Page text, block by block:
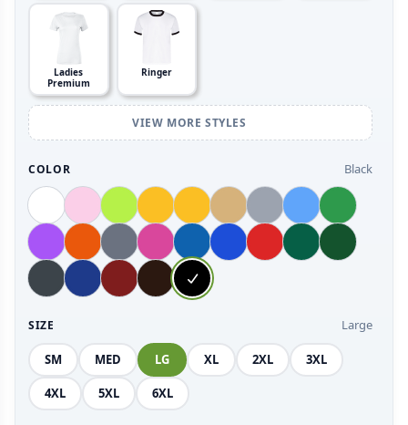
Ladies
Premium
Ringer
VIEW MORE STYLES
COLOR Black
SIZE Large
SM MED LG XL 2XL 3XL
4XL 5XL 6XL